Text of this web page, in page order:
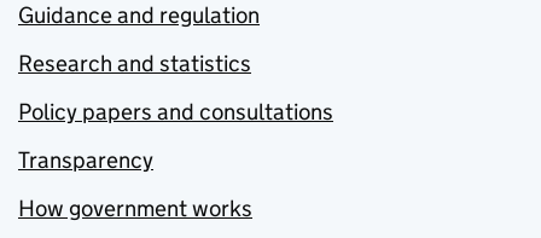
Guidance and regulation
Research and statistics
Policy papers and consultations
Transparency
How government works